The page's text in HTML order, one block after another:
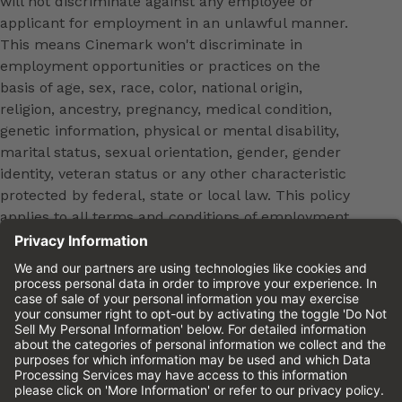
applicant for employment in an unlawful manner.
This means Cinemark won't discriminate in
employment opportunities or practices on the
basis of age, sex, race, color, national origin,
religion, ancestry, pregnancy, medical condition,
genetic information, physical or mental disability,
marital status, sexual orientation, gender, gender
identity, veteran status or any other characteristic
protected by federal, state or local law. This policy
applies to all terms and conditions of employment,
including, but not limited to, hiring, placement,
promotion, training, transfer, termination, layoff,
leaves of absence, compensation and discipline.
Equal employment opportunity will be extended to
all persons in all aspects of the employer-Employee
relationship.
Please review theCinemark Candidate Privacy